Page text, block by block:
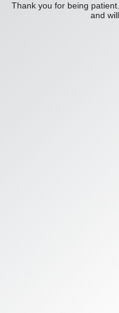
Thank you for being
and